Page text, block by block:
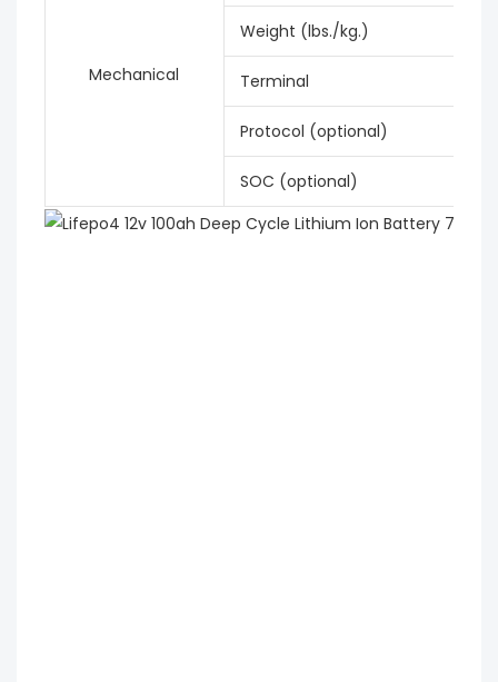
Mechanical
Weight (lbs./kg.)
Terminal
Protocol (optional)
SOC (optional)